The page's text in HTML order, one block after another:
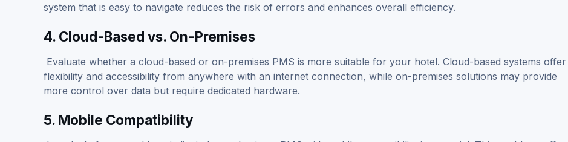
system that is easy to navigate reduces the risk of errors and enhances overall efficiency.
4. Cloud-Based vs. On-Premises
Evaluate whether a cloud-based or on-premises PMS is more suitable for your hotel. Cloud-based systems offer
flexibility and accessibility from anywhere with an internet connection, while on-premises solutions may provide
more control over data but require dedicated hardware.
5. Mobile Compatibility